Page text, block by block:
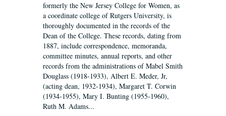
formerly the New Jersey College for Women, as
a coordinate college of Rutgers University, is
thoroughly documented in the records of the
Dean of the College. These records, dating from
1887, include correspondence, memoranda,
committee minutes, annual reports, and other
records from the administrations of Mabel Smith
Douglass (1918-1933), Albert E. Meder, Jr,
(acting dean, 1932-1934), Margaret T. Corwin
(1934-1955), Mary I. Bunting (1955-1960),
Ruth M. Adams...